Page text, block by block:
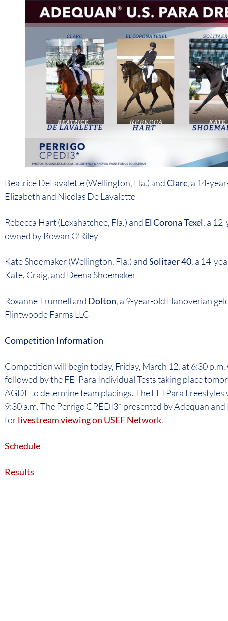
Beatrice DeLavalette (Wellington, Fla.) andClarc, a 14-
Elizabeth and Nicolas De Lavalette
Rebecca Hart (Loxahatchee, Fla.) and El Corona Texel, a
owned by Rowan O’Riley
Kate Shoemaker (Wellington, Fla.) andSolitaer 40, a 14-
Kate, Craig, and Deena Shoemaker
Roxanne Trunnell and Dolton, a 9-year-old Hanoverian
Flintwoode Farms LLC
Competition Information
Competition will begin today, Friday, March 12, at 6:30 p.m.
followed by the FEI Para Individual Tests taking place
AGDF to determine team placings. The FEI Para
9:30 a.m. The Perrigo CPEDI3* presented by Adequan
forlivestream viewing on USEF Network.
Schedule
Results